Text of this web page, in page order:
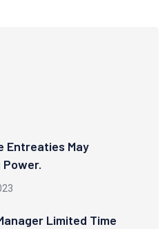
Entreaties May
Limited Time